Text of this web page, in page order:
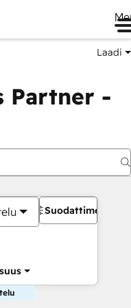
Laadi
Partner -
Suodattimet